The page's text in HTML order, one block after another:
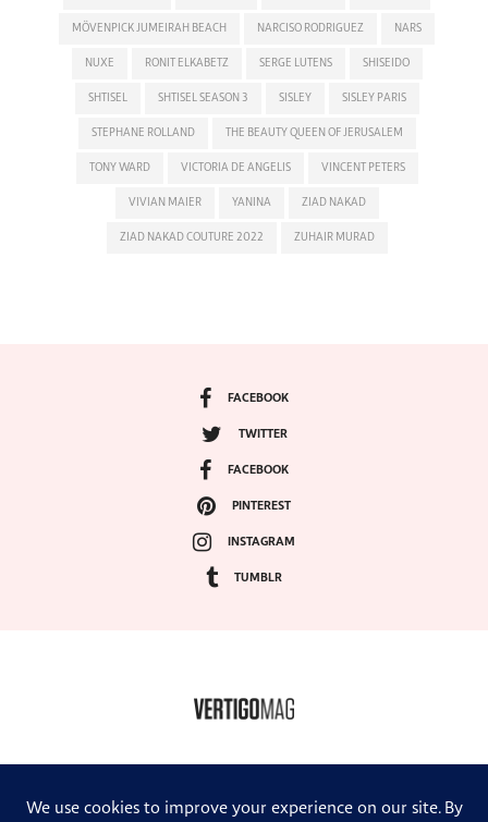
MÖVENPICK JUMEIRAH BEACH NARCISO RODRIGUEZ NARS
NUXE RONIT ELKABETZ SERGE LUTENS SHISEIDO
SHTISEL SHTISEL SEASON 3 SISLEY SISLEY PARIS
STEPHANE ROLLAND THE BEAUTY QUEEN OF JERUSALEM
TONY WARD VICTORIA DE ANGELIS VINCENT PETERS
VIVIAN MAIER YANINA ZIAD NAKAD
ZIAD NAKAD COUTURE 2022 ZUHAIR MURAD
FACEBOOK
TWITTER
FACEBOOK
PINTEREST
INSTAGRAM
TUMBLR